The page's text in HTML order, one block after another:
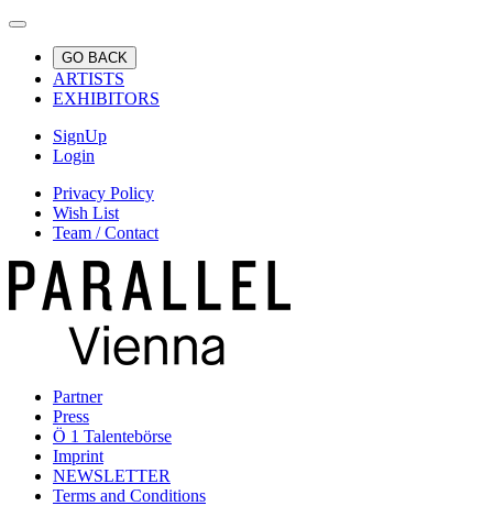
GO BACK
ARTISTS
EXHIBITORS
SignUp
Login
Privacy Policy
Wish List
Team / Contact
Partner
Press
Ö 1 Talentebörse
Imprint
NEWSLETTER
Terms and Conditions